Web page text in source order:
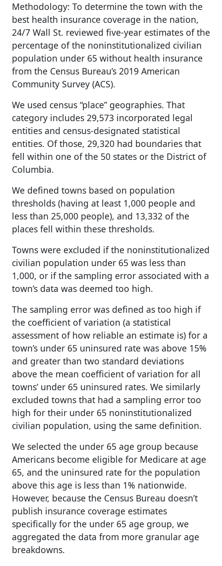
Methodology: To determine the town with the
best health insurance coverage in the nation,
24/7 Wall St. reviewed five-year estimates of the
percentage of the noninstitutionalized civilian
population under 65 without health insurance
from the Census Bureau’s 2019 American
Community Survey (ACS).
We used census “place” geographies. That
category includes 29,573 incorporated legal
entities and census-designated statistical
entities. Of those, 29,320 had boundaries that
fell within one of the 50 states or the District of
Columbia.
We defined towns based on population
thresholds (having at least 1,000 people and
less than 25,000 people), and 13,332 of the
places fell within these thresholds.
Towns were excluded if the noninstitutionalized
civilian population under 65 was less than
1,000, or if the sampling error associated with a
town’s data was deemed too high.
The sampling error was defined as too high if
the coefficient of variation (a statistical
assessment of how reliable an estimate is) for a
town’s under 65 uninsured rate was above 15%
and greater than two standard deviations
above the mean coefficient of variation for all
towns’ under 65 uninsured rates. We similarly
excluded towns that had a sampling error too
high for their under 65 noninstitutionalized
civilian population, using the same definition.
We selected the under 65 age group because
Americans become eligible for Medicare at age
65, and the uninsured rate for the population
above this age is less than 1% nationwide.
However, because the Census Bureau doesn’t
publish insurance coverage estimates
specifically for the under 65 age group, we
aggregated the data from more granular age
breakdowns.